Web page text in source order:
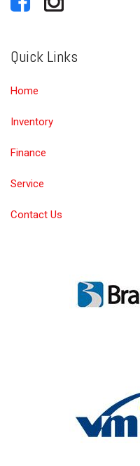
Quick Links
Home
Inventory
Finance
Service
Contact Us